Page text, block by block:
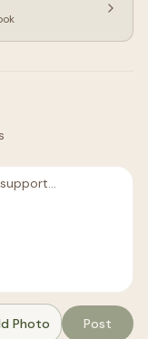
Photo Post